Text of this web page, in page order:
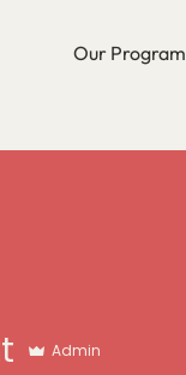
Our Program
Admin